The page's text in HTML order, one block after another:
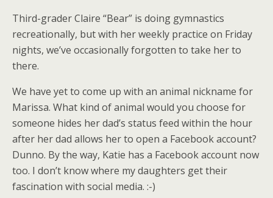
Third-grader Claire “Bear” is doing gymnastics
recreationally, but with her weekly practice on Friday
nights, we’ve occasionally forgotten to take her to
there.
We have yet to come up with an animal nickname for
Marissa. What kind of animal would you choose for
someone hides her dad’s status feed within the hour
after her dad allows her to open a Facebook account?
Dunno. By the way, Katie has a Facebook account now
too. I don’t know where my daughters get their
fascination with social media. :-)